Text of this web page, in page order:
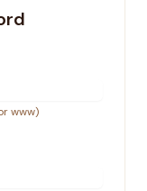
www)